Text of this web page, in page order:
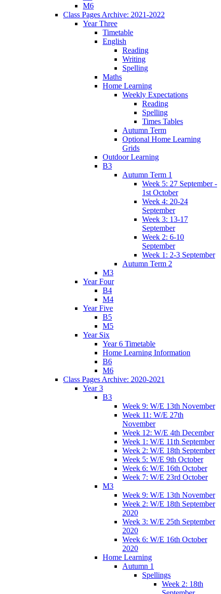
M6
Class Pages Archive: 2021-2022
Year Three
Timetable
English
Reading
Writing
Spelling
Maths
Home Learning
Weekly Expectations
Reading
Spelling
Times Tables
Autumn Term
Optional Home Learning
Grids
Outdoor Learning
B3
Autumn Term 1
Week 5: 27 September -
1st October
Week 4: 20-24
September
Week 3: 13-17
September
Week 2: 6-10
September
Week 1: 2-3 September
Autumn Term 2
M3
Year Four
B4
M4
Year Five
B5
M5
Year Six
Year 6 Timetable
Home Learning Information
B6
M6
Class Pages Archive: 2020-2021
Year 3
B3
Week 9: W/E 13th November
Week 11: W/E 27th
November
Week 12: W/E 4th December
Week 1: W/E 11th September
Week 2: W/E 18th September
Week 5: W/E 9th October
Week 6: W/E 16th October
Week 7: W/E 23rd October
M3
Week 9: W/E 13th November
Week 2: W/E 18th September
2020
Week 3: W/E 25th September
2020
Week 6: W/E 16th October
2020
Home Learning
Autumn 1
Spellings
Week 2: 18th